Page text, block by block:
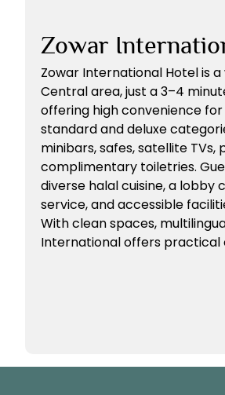
Zowar
Zowar International Hotel is
Central area, just a 3–4
offering high convenience
standard and deluxe
minibars, safes, satellite
complimentary toiletries.
diverse halal cuisine, a lobby
service, and accessible
With clean spaces,
International offers